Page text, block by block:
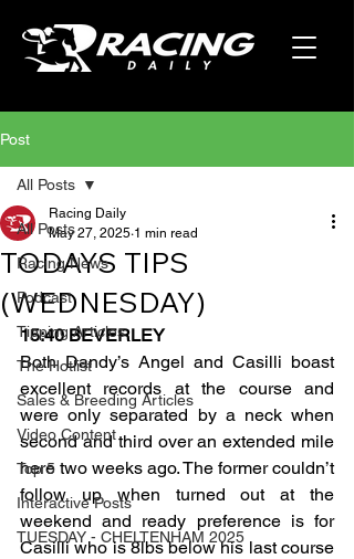
Post
All Posts
Racing News
Podcast
Tipping Articles
The Hotlist
Sales & Breeding Articles
Video Content
Top 5
Interactive Posts
TUESDAY - CHELTENHAM 2025
All Posts
TODAYS TIPS
(WEDNESDAY)
Racing Daily
May 27, 2025 1 min read
15:40 BEVERLEY
Both Dandy’s Angel and Casilli boast
excellent records at the course and
were only separated by a neck when
second and third over an extended mile
here two weeks ago. The former couldn’t
follow up when turned out at the
weekend and ready preference is for
Casilli who is 8lbs below his last course